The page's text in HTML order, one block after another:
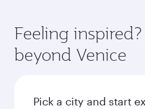
Feeling
beyond Venice
Pick a city and start